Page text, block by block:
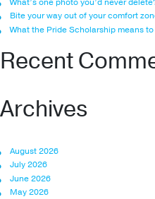
Bite your way out of your comfort
What the Pride Scholarship means
Recent
Archives
August 2026
July 2026
June 2026
May 2026